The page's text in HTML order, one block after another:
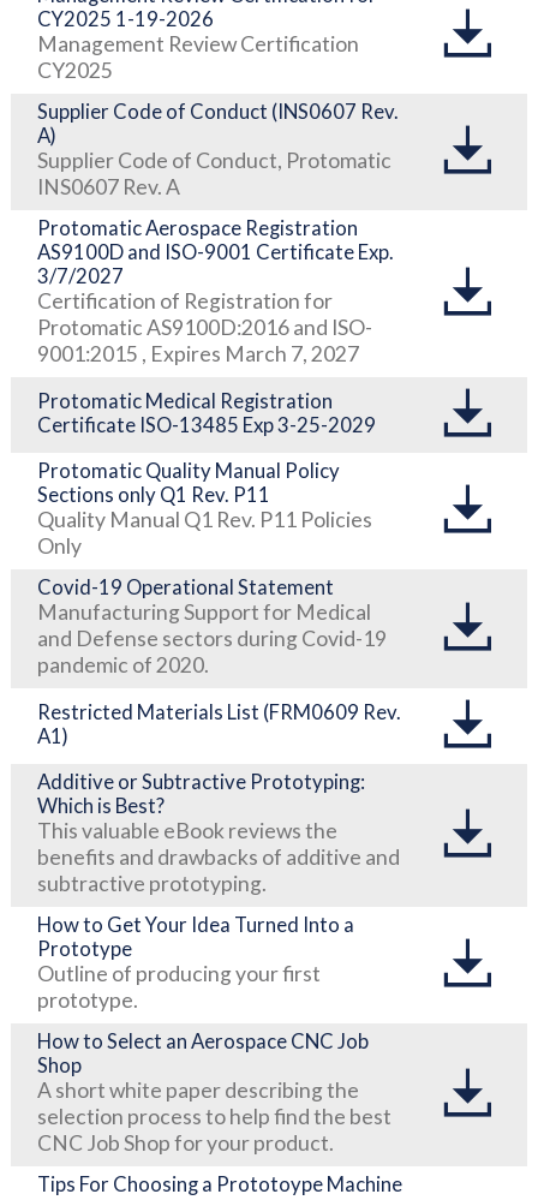
CY2025 1-19-2026
Management Review Certification
CY2025
Supplier Code of Conduct (INS0607 Rev.
A)
Supplier Code of Conduct, Protomatic
INS0607 Rev. A
Protomatic Aerospace Registration
AS9100D and ISO-9001 Certificate Exp.
3/7/2027
Certification of Registration for
Protomatic AS9100D:2016 and ISO-
9001:2015 , Expires March 7, 2027
Protomatic Medical Registration
Certificate ISO-13485 Exp 3-25-2029
Protomatic Quality Manual Policy
Sections only Q1 Rev. P11
Quality Manual Q1 Rev. P11 Policies
Only
Covid-19 Operational Statement
Manufacturing Support for Medical
and Defense sectors during Covid-19
pandemic of 2020.
Restricted Materials List (FRM0609 Rev.
A1)
Additive or Subtractive Prototyping:
Which is Best?
This valuable eBook reviews the
benefits and drawbacks of additive and
subtractive prototyping.
How to Get Your Idea Turned Into a
Prototype
Outline of producing your first
prototype.
How to Select an Aerospace CNC Job
Shop
A short white paper describing the
selection process to help find the best
CNC Job Shop for your product.
Tips For Choosing a Prototoype Machine